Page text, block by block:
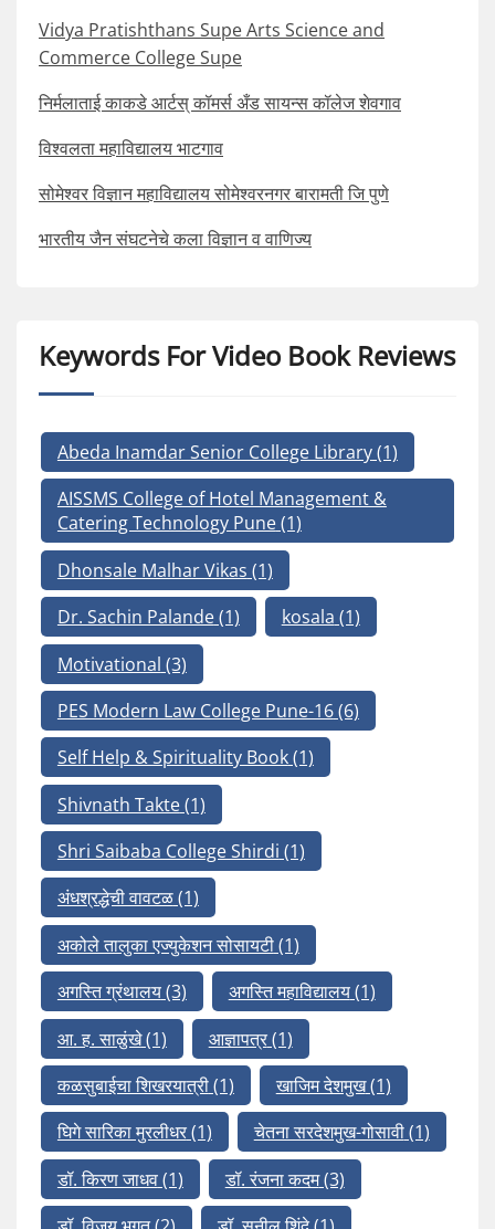
Vidya Pratishthans Supe Arts Science and
Commerce College Supe
निर्मलाताई काकडे आर्टस् कॉमर्स अँड सायन्स कॉलेज शेवगाव
विश्वलता महाविद्यालय भाटगाव
सोमेश्वर विज्ञान महाविद्यालय सोमेश्वरनगर बारामती जि पुणे
भारतीय जैन संघटनेचे कला विज्ञान व वाणिज्य
Keywords For Video Book Reviews
Abeda Inamdar Senior College Library(1)
AISSMS College of Hotel Management &
Catering Technology Pune(1)
Dhonsale Malhar Vikas (1)
Dr. Sachin Palande(1) kosala (1)
Motivational (3)
PES Modern Law College Pune-16(6)
Self Help & Spirituality Book(1)
Shivnath Takte(1)
Shri Saibaba College Shirdi (1)
अंधश्रद्धेची वावटळ(1)
अकोले तालुका एज्युकेशन सोसायटी(1)
अगस्ति ग्रंथालय(3) अगस्ति महाविद्यालय(1)
आ. ह. साळुंखे(1) आज्ञापत्र(1)
कळसुबाईचा शिखरयात्री(1) खाजिम देशमुख(1)
घिगे सारिका मुरलीधर(1) चेतना सरदेशमुख-गोसावी(1)
डॉ. किरण जाधव(1) डॉ. रंजना कदम(3)